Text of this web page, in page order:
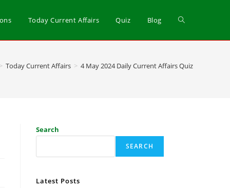
Today Current Affairs Quiz Blog
Today Current Affairs > 4 May 2024 Daily Current Affairs Quiz
Search
SEARCH
Latest Posts